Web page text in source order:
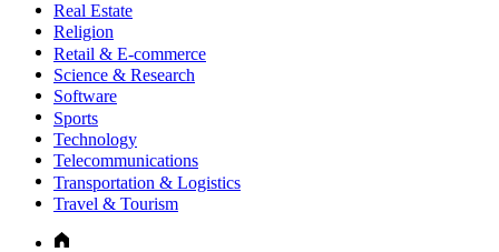
Real Estate
Religion
Retail & E-commerce
Science & Research
Software
Sports
Technology
Telecommunications
Transportation & Logistics
Travel & Tourism